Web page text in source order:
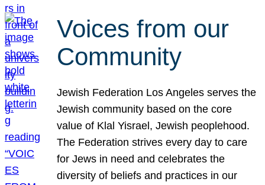
Voices from our
Community
Jewish Federation Los Angeles serves the
Jewish community based on the core
value of Klal Yisrael, Jewish peoplehood.
The Federation strives every day to care
for Jews in need and celebrates the
diversity of beliefs and practices in our